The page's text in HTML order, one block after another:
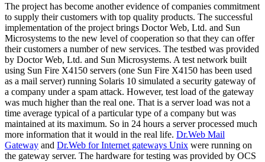
The project has become another evidence of companies commitment
to supply their customers with top quality products. The successful
implementation of the project brings Doctor Web, Ltd. and Sun
Microsystems to the new level of cooperation so that they can offer
their customers a number of new services. The testbed was provided
by Doctor Web, Ltd. and Sun Microsystems. A test network built
using Sun Fire Х4150 servers (one Sun Fire Х4150 has been used
as a mail server) running Solaris 10 simulated a security gateway of
a company under a spam attack. However, test load of the gateway
was much higher than the real one. That is a server load was not a
time average typical of a particular type of a company but was
maintained at its maximum. So in 24 hours a server processed much
more information that it would in the real life. Dr.Web Mail
Gateway and Dr.Web for Internet gateways Unix were running on
the gateway server. The hardware for testing was provided by OCS